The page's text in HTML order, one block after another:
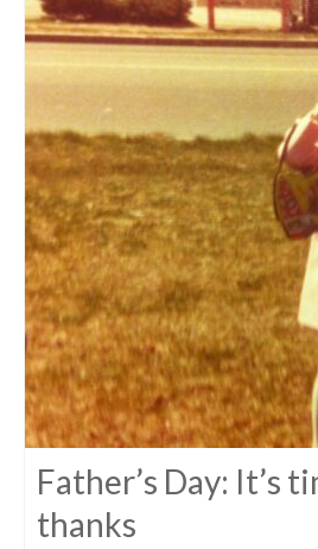
Father’s Day: It’s
thanks